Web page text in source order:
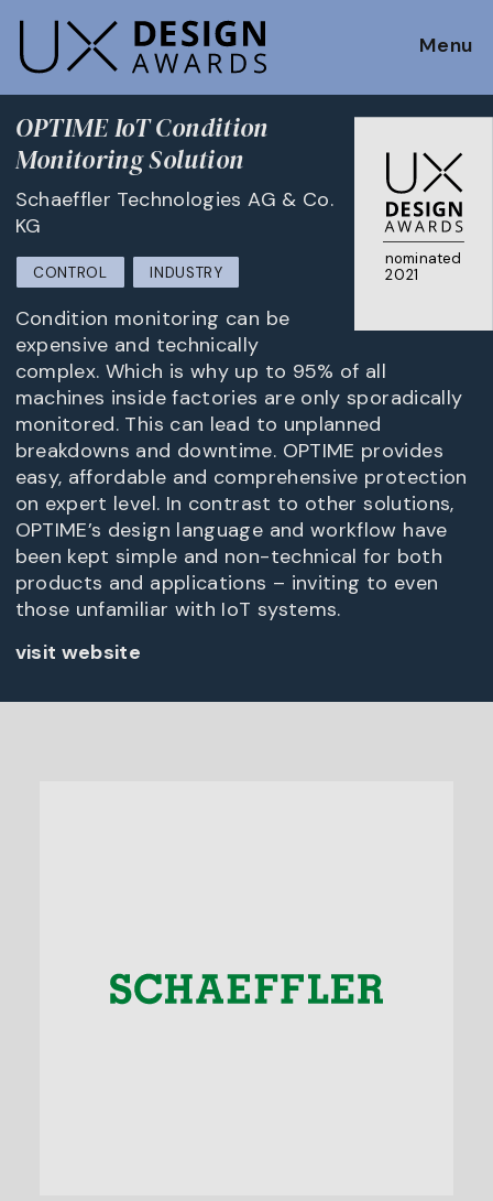
Menu
nominated
2021
OPTIME IoT Condition
Monitoring Solution
Schaeffler Technologies AG & Co.
KG
CONTROL INDUSTRY
Condition monitoring can be
expensive and technically
complex. Which is why up to 95% of all
machines inside factories are only sporadically
monitored. This can lead to unplanned
breakdowns and downtime. OPTIME provides
easy, affordable and comprehensive protection
on expert level. In contrast to other solutions,
OPTIME’s design language and workflow have
been kept simple and non-technical for both
products and applications – inviting to even
those unfamiliar with IoT systems.
visit website